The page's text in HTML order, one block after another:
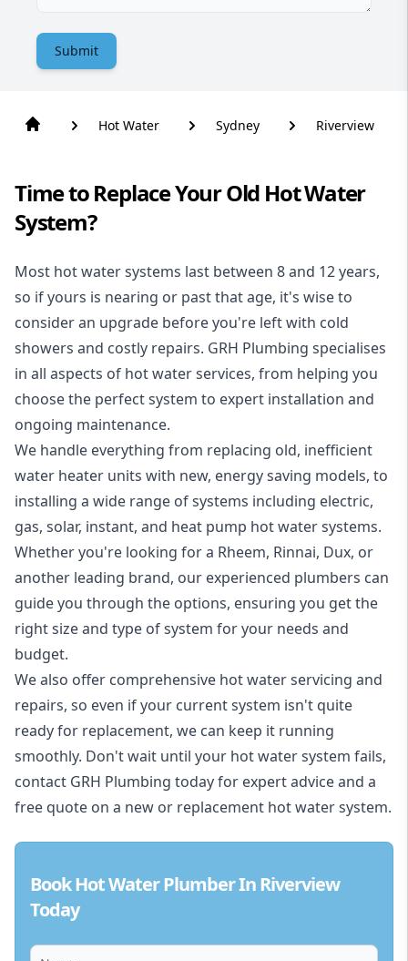
Submit
Hot Water Sydney Riverview
Time to Replace Your Old Hot Water
System?
Most hot water systems last between 8 and 12 years,
so if yours is nearing or past that age, it's wise to
consider an upgrade before you're left with cold
showers and costly repairs. GRH Plumbing specialises
in all aspects of hot water services, from helping you
choose the perfect system to expert installation and
ongoing maintenance.
We handle everything from replacing old, inefficient
water heater units with new, energy saving models, to
installing a wide range of systems including electric,
gas, solar, instant, and heat pump hot water systems.
Whether you're looking for a Rheem, Rinnai, Dux, or
another leading brand, our experienced plumbers can
guide you through the options, ensuring you get the
right size and type of system for your needs and
budget.
We also offer comprehensive hot water servicing and
repairs, so even if your current system isn't quite
ready for replacement, we can keep it running
smoothly. Don't wait until your hot water system fails,
contact GRH Plumbing today for expert advice and a
free quote on a new or replacement hot water system.
Book Hot Water Plumber In Riverview
Today